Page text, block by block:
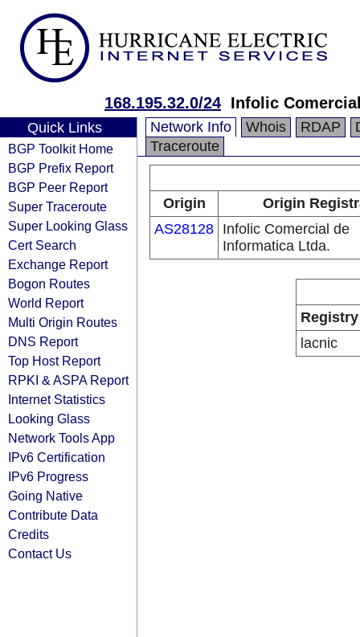
168.195.32.0/24 Infolic
Quick Links
BGP Toolkit Home
BGP Prefix Report
BGP Peer Report
Super Traceroute
Super Looking Glass
Cert Search
Exchange Report
Bogon Routes
World Report
Multi Origin Routes
DNS Report
Top Host Report
RPKI & ASPA Report
Internet Statistics
Looking Glass
Network Tools App
IPv6 Certification
IPv6 Progress
Going Native
Contribute Data
Credits
Contact Us
Network Info Whois RDAP
Traceroute
Origin
Origin
AS28128 Infolic Comercial de
Informatica Ltda.
Registry
lacnic